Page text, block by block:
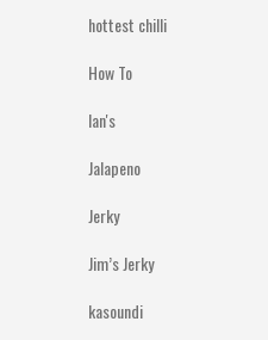
hottest chilli
How To
Ian's
Jalapeno
Jerky
Jim’s Jerky
kasoundi